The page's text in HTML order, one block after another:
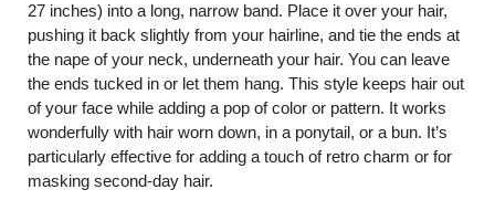
27 inches) into a long, narrow band. Place it over your hair,
pushing it back slightly from your hairline, and tie the ends at
the nape of your neck, underneath your hair. You can leave
the ends tucked in or let them hang. This style keeps hair out
of your face while adding a pop of color or pattern. It works
wonderfully with hair worn down, in a ponytail, or a bun. It’s
particularly effective for adding a touch of retro charm or for
masking second-day hair.